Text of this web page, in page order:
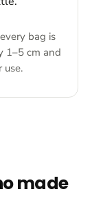
bag is
1–5 cm and
use.
made